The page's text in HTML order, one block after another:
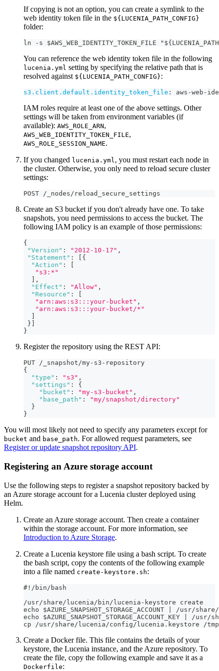
If copying is not an option, you can create a symlink to the
web identity token file in the ${LUCENIA_PATH_CONFIG}
folder:
ln -s $AWS_WEB_IDENTITY_TOKEN_FILE
You can reference the web identity token file in the following
lucenia.yml setting by specifying the relative path that is
resolved against ${LUCENIA_PATH_CONFIG}:
s3.client.default.identity_token_file : aws -web -
IAM roles require at least one of the above settings. Other
settings will be taken from environment variables (if
available): AWS_ROLE_ARN,
AWS_WEB_IDENTITY_TOKEN_FILE,
AWS_ROLE_SESSION_NAME.
If you changed lucenia.yml, you must restart each node in
the cluster. Otherwise, you only need to reload secure cluster
settings:
POST /_nodes/reload_secure_settings
Create an S3 bucket if you don't already have one. To take
snapshots, you need permissions to access the bucket. The
following IAM policy is an example of those permissions:
{
"Version" : "2012-10-17" ,
"Statement" :
{
"Action" :
"s3:*"
,
"Effect" : "Allow" ,
"Resource" :
"arn:aws:s3:::your-bucket" ,
"arn:aws:s3:::your-bucket/*"
}
}
Register the repository using the REST API:
PUT /_snapshot/my-s3-repository
{
"type" : "s3" ,
"settings" :
{
"bucket" : "my-s3-bucket" ,
"base_path" :
"my/snapshot/directory"
}
}
You will most likely not need to specify any parameters except for
bucket and base_path. For allowed request parameters, see
Register or update snapshot repository API.
Registering an Azure storage account
Use the following steps to register a snapshot repository backed by
an Azure storage account for a Lucenia cluster deployed using
Helm.
Create an Azure storage account. Then create a container
within the storage account. For more information, see
Introduction to Azure Storage.
Create a Lucenia keystore file using a bash script. To create
the bash script, copy the contents of the following example
into a file named create-keystore.sh:
#!/bin/bash
/usr/share/lucenia/bin/lucenia-keystore create
echo $AZURE_SNAPSHOT_STORAGE_ACCOUNT |
echo
cp /usr/share/lucenia/config/lucenia.keystore /
Create a Docker file. This file contains the details of your
keystore, the Lucenia instance, and the Azure repository. To
create the file, copy the following example and save it as a
Dockerfile: